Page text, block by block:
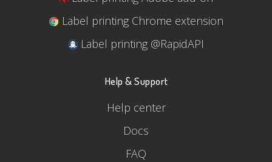
Label printing Chrome extension
Label printing @RapidAPI
Help & Support
Help center
Docs
FAQ